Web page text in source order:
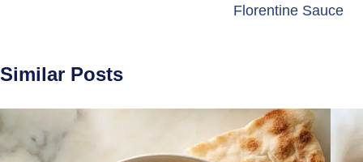
Florentine Sauce
Similar Posts